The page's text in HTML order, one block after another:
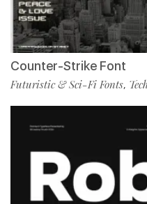
Counter-Strike Font
Futuristic & Sci-Fi Fonts,